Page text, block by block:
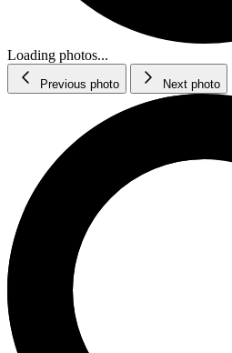
Loading photos...
Previous photo Next photo